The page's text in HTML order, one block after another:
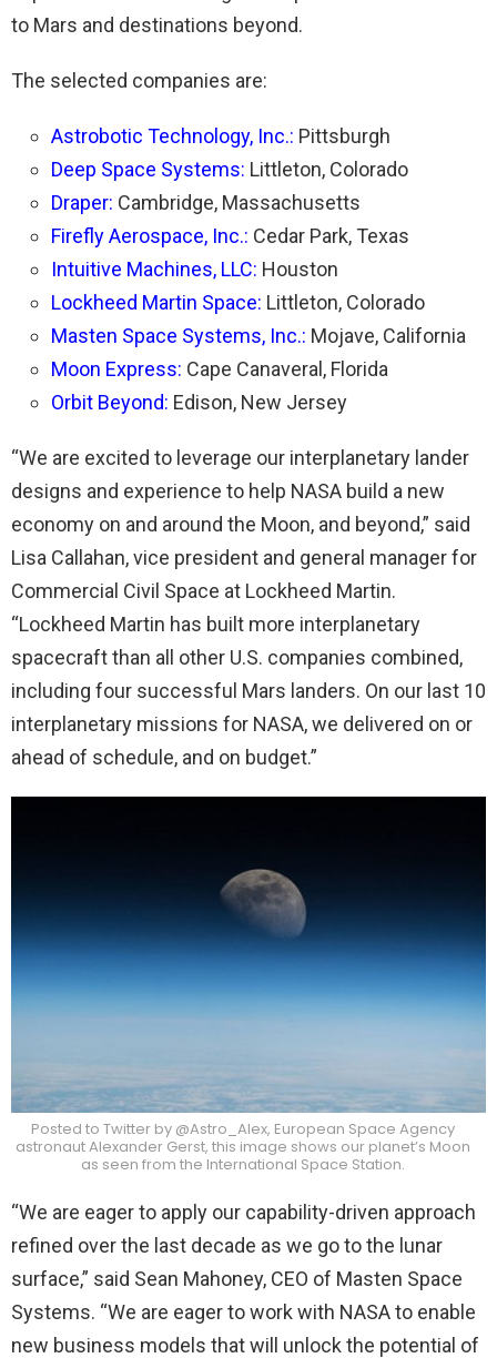
to Mars and destinations beyond.
The selected companies are:
Astrobotic Technology, Inc.: Pittsburgh
Deep Space Systems: Littleton, Colorado
Draper: Cambridge, Massachusetts
Firefly Aerospace, Inc.: Cedar Park, Texas
Intuitive Machines, LLC: Houston
Lockheed Martin Space: Littleton, Colorado
Masten Space Systems, Inc.: Mojave, California
Moon Express: Cape Canaveral, Florida
Orbit Beyond: Edison, New Jersey
“We are excited to leverage our interplanetary lander
designs and experience to help NASA build a new
economy on and around the Moon, and beyond,” said
Lisa Callahan, vice president and general manager for
Commercial Civil Space at Lockheed Martin.
“Lockheed Martin has built more interplanetary
spacecraft than all other U.S. companies combined,
including four successful Mars landers. On our last 10
interplanetary missions for NASA, we delivered on or
ahead of schedule, and on budget.”
Posted to Twitter by @Astro_Alex, European Space Agency
astronaut Alexander Gerst, this image shows our planet’s Moon
as seen from the International Space Station.
“We are eager to apply our capability-driven approach
refined over the last decade as we go to the lunar
surface,” said Sean Mahoney, CEO of Masten Space
Systems. “We are eager to work with NASA to enable
new business models that will unlock the potential of